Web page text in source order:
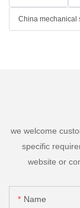
China mechanical
we welcome
specific
website or
Name